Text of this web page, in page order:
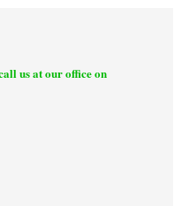
us at our office on